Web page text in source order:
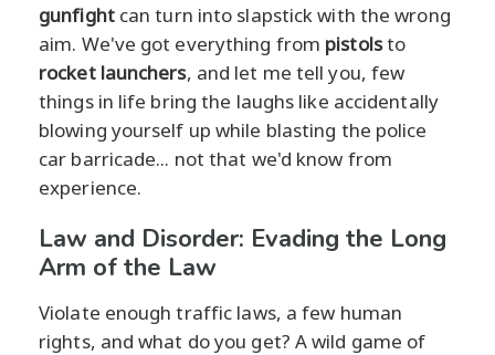
gunfightcan turn into slapstick with the wrong
aim. We've got everything from pistolsto
rocket launchers, and let me tell you, few
things in life bring the laughs like accidentally
blowing yourself up while blasting the police
car barricade... not that we'd know from
experience.
Law and Disorder: Evading the Long
Arm of the Law
Violate enough traffic laws, a few human
rights, and what do you get? A wild game of